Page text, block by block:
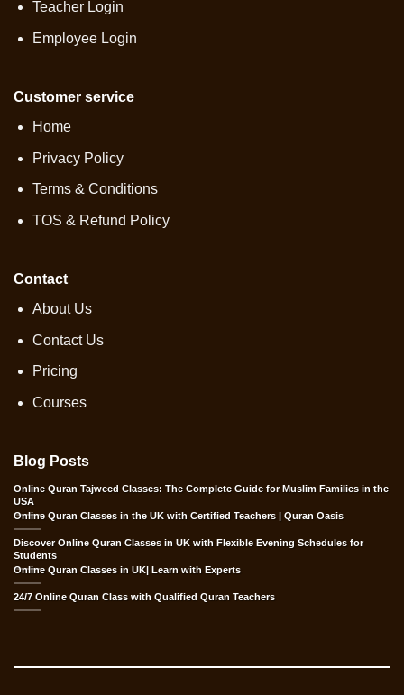
Teacher Login
Employee Login
Customer service
Home
Privacy Policy
Terms & Conditions
TOS & Refund Policy
Contact
About Us
Contact Us
Pricing
Courses
Blog Posts
Online Quran Tajweed Classes: The Complete Guide for Muslim Families in the
USA
Online Quran Classes in the UK with Certified Teachers | Quran Oasis
Discover Online Quran Classes in UK with Flexible Evening Schedules for
Students
Online Quran Classes in UK| Learn with Experts
24/7 Online Quran Class with Qualified Quran Teachers